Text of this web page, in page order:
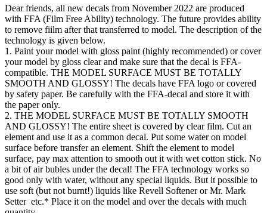
Dear friends, all new decals from November 2022 are produced
with FFA (Film Free Ability) technology. The future provides ability
to remove fiilm after that transferred to model. The description of the
technology is given below.
1. Paint your model with gloss paint (highly recommended) or cover
your model by gloss clear and make sure that the decal is FFA-
compatible. THE MODEL SURFACE MUST BE TOTALLY
SMOOTH AND GLOSSY! The decals have FFA logo or covered
by safety paper. Be carefully with the FFA-decal and store it with
the paper only.
2. THE MODEL SURFACE MUST BE TOTALLY SMOOTH
AND GLOSSY! The entire sheet is covered by clear film. Cut an
element and use it as a common decal. Put some water on model
surface before transfer an element. Shift the element to model
surface, pay max attention to smooth out it with wet cotton stick. No
a bit of air bubles under the decal! The FFA technology works so
good only with water, without any special liquids. But it possible to
use soft (but not burnt!) liquids like Revell Softener or Mr. Mark
Setter etc.* Place it on the model and over the decals with much